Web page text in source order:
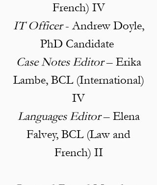
French) IV
IT Officer- Andrew Doyle,
PhD Candidate
Case Notes Editor– Erika
Lambe, BCL (International)
IV
Languages Editor– Elena
Falvey, BCL (Law and
French) II